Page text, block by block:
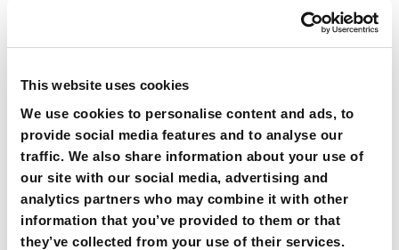
This website uses cookies
We use cookies to personalise content and ads, to
provide social media features and to analyse our
traffic. We also share information about your use of
our site with our social media, advertising and
analytics partners who may combine it with other
information that you’ve provided to them or that
they’ve collected from your use of their services.
Our Machines
Packaging machines for cheese
P325I Bottom Seal